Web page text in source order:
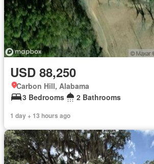
USD 88,250
Carbon Hill, Alabama
3 Bedrooms
2 Bathrooms
1 day + 13 hours ago